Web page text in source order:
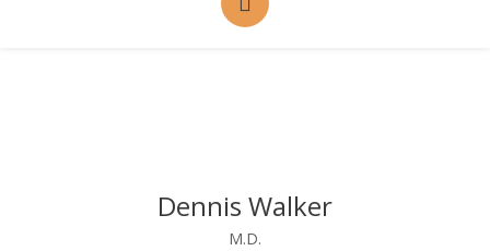
Dennis Walker
M.D.